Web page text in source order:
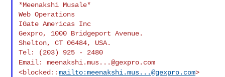
*Meenakshi Musale*
Web Operations
IGate Americas Inc
Gexpro, 1000 Bridgeport Avenue.
Shelton, CT 06484, USA.
Email:meenakshi.mus...@gexpro.com
<blocked::mailto:meenakshi.mus...@gexpro.com>